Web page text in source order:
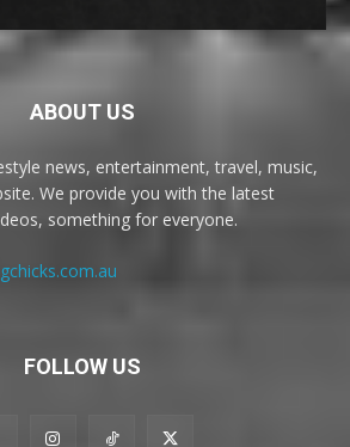
ABOUT US
news, entertainment, travel, music,
We provide you with the latest
something for everyone.
FOLLOW US